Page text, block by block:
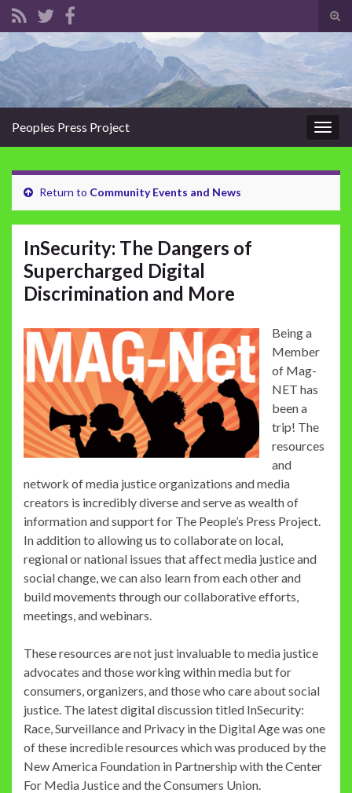
Search for:
Peoples Press Project
Return to Community Events and News
InSecurity: The Dangers of
Supercharged Digital
Discrimination and More
Being a
Member
of Mag-
NET has
been a
trip! The
resources
and
network of media justice organizations and media
creators is incredibly diverse and serve as wealth of
information and support for The People’s Press Project.
In addition to allowing us to collaborate on local,
regional or national issues that affect media justice and
social change, we can also learn from each other and
build movements through our collaborative efforts,
meetings, and webinars.
These resources are not just invaluable to media justice
advocates and those working within media but for
consumers, organizers, and those who care about social
justice. The latest digital discussion titled InSecurity:
Race, Surveillance and Privacy in the Digital Age was one
of these incredible resources which was produced by the
New America Foundation in Partnership with the Center
For Media Justice and the Consumers Union.